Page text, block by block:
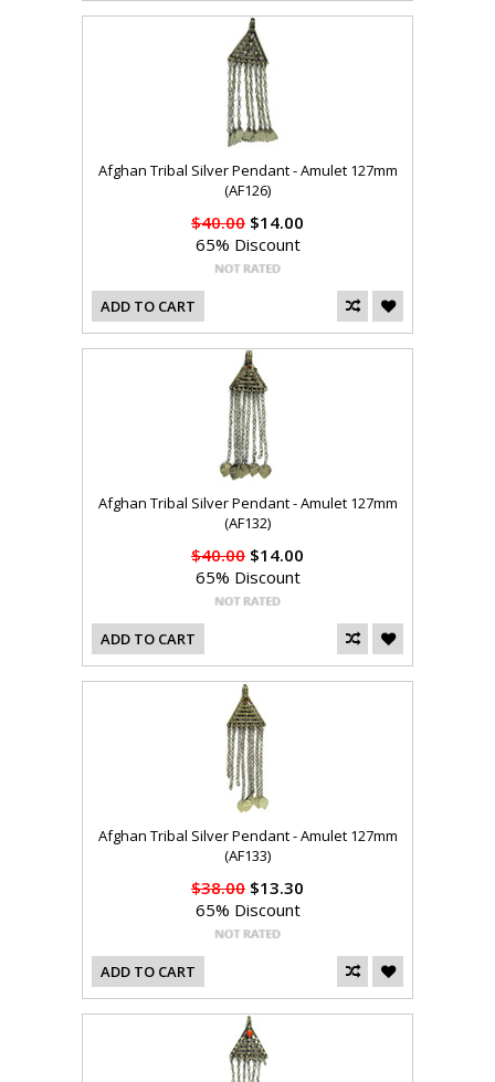
Afghan Tribal Silver Pendant - Amulet 127mm
(AF126)
$40.00 $14.00
65% Discount
ADD TO CART
Afghan Tribal Silver Pendant - Amulet 127mm
(AF132)
$40.00 $14.00
65% Discount
ADD TO CART
Afghan Tribal Silver Pendant - Amulet 127mm
(AF133)
$38.00 $13.30
65% Discount
ADD TO CART